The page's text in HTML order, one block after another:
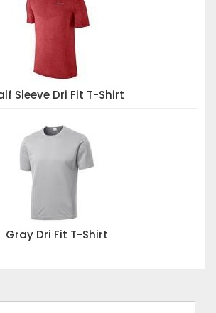
Sleeve Dri Fit T-Shirt
Gray Dri Fit T-Shirt